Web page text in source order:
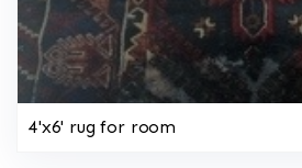
4'x6' rug for room